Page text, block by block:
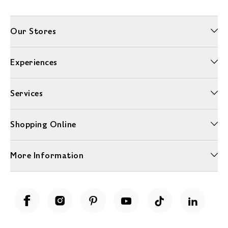
Our Stores
Experiences
Services
Shopping Online
More Information